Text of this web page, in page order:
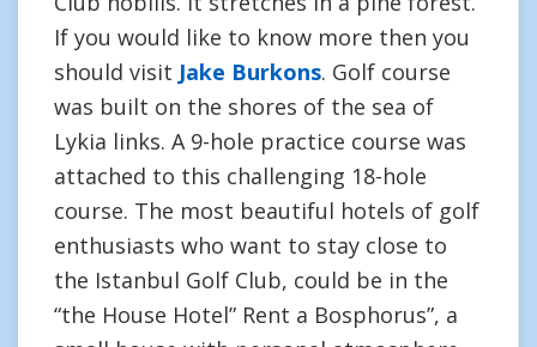
If you would like to know more then you
should visit Jake Burkons. Golf course
was built on the shores of the sea of
Lykia links. A 9-hole practice course was
attached to this challenging 18-hole
course. The most beautiful hotels of golf
enthusiasts who want to stay close to
the Istanbul Golf Club, could be in the
“the House Hotel” Rent a Bosphorus”, a